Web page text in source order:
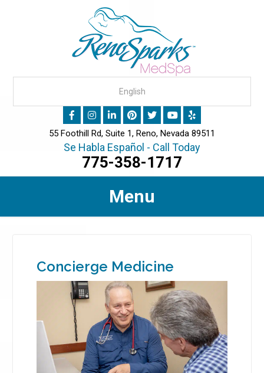
55 Foothill Rd, Suite 1, Reno, Nevada 89511
Se Habla Español - Call Today
775-358-1717
Menu
Concierge Medicine